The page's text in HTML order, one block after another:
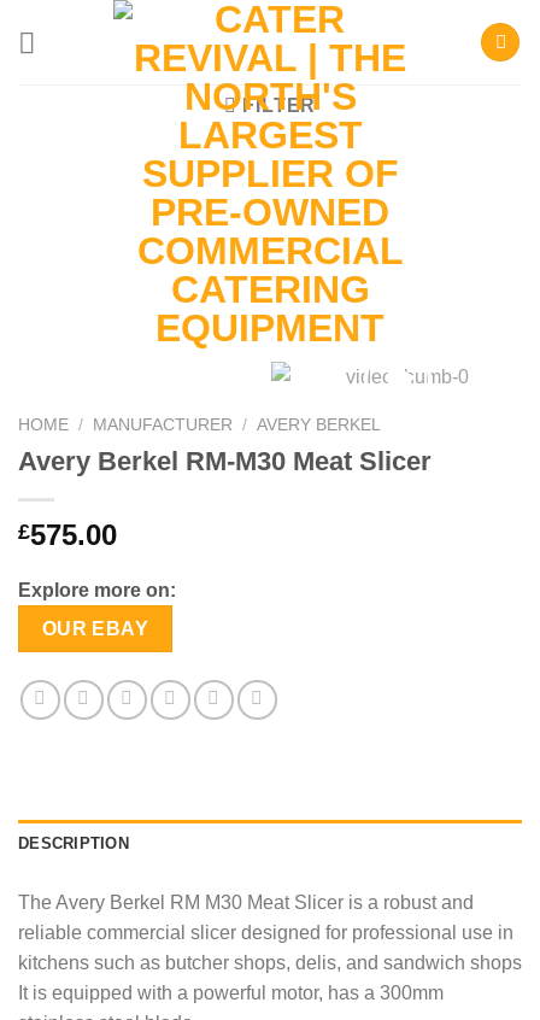
FILTER
HOME / MANUFACTURER / AVERY BERKEL
Avery Berkel RM-M30 Meat Slicer
£575.00
Explore more on:
OUR EBAY
DESCRIPTION
The Avery Berkel RM M30 Meat Slicer is a robust and
reliable commercial slicer designed for professional use in
kitchens such as butcher shops, delis, and sandwich shops
It is equipped with a powerful motor, has a 300mm